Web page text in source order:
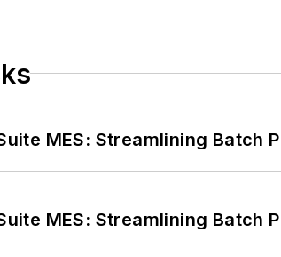
MES: Streamlining
MES: Streamlining